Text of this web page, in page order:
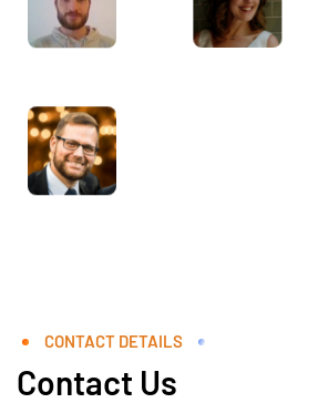
CONTACT DETAILS
Contact Us